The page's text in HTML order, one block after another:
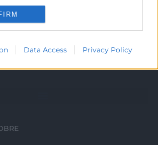
Google to enable storage
Google to enable storage
including
functionality and fraud
Data Access Privacy Policy